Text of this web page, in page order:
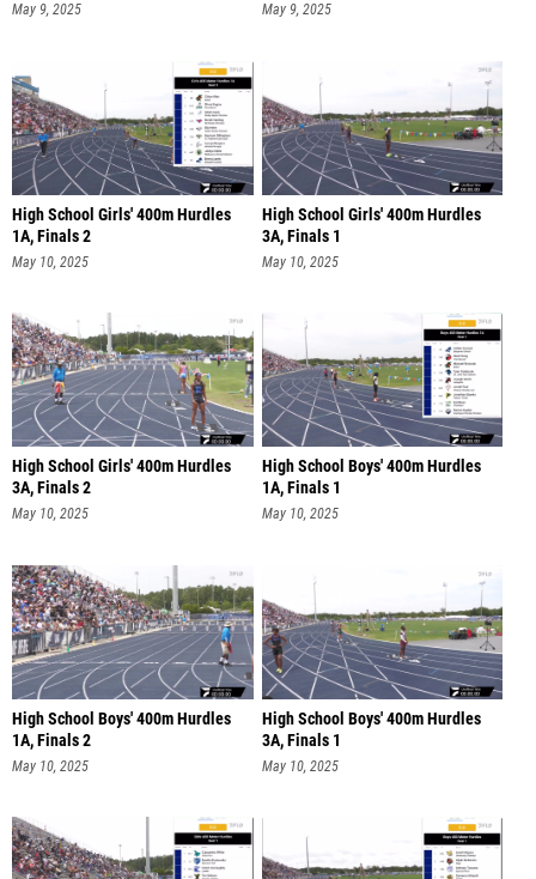
May 9, 2025 May 9, 2025
High School Girls' 400m Hurdles
1A, Finals 2
May 10, 2025
High School Girls' 400m Hurdles
3A, Finals 1
May 10, 2025
High School Girls' 400m Hurdles
3A, Finals 2
May 10, 2025
High School Boys' 400m Hurdles
1A, Finals 1
May 10, 2025
High School Boys' 400m Hurdles
1A, Finals 2
May 10, 2025
High School Boys' 400m Hurdles
3A, Finals 1
May 10, 2025